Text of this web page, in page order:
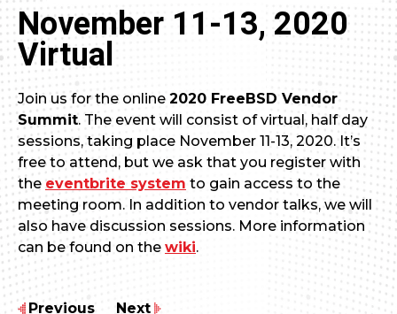
November 11-13, 2020
Virtual
Join us for the online 2020 FreeBSD Vendor
Summit. The event will consist of virtual, half day
sessions, taking place November 11-13, 2020. It’s
free to attend, but we ask that you register with
the eventbrite system to gain access to the
meeting room. In addition to vendor talks, we will
also have discussion sessions. More information
can be found on the wiki.
Previous Next